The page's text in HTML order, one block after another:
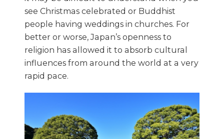
see Christmas celebrated or Buddhist
people having weddings in churches. For
better or worse, Japan’s openness to
religion has allowed it to absorb cultural
influences from around the world at a very
rapid pace.